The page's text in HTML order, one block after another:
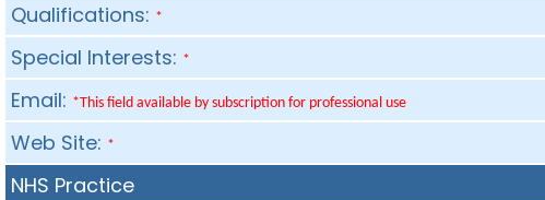
Qualifications: *
Special Interests: *
Email: *This field available by subscription for professional use
Web Site: *
NHS Practice